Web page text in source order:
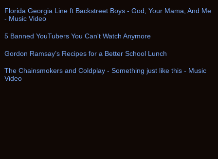
Florida Georgia Line ft Backstreet Boys - God, Your Mama, And Me
- Music Video
5 Banned YouTubers You Can't Watch Anymore
Gordon Ramsay’s Recipes for a Better School Lunch
The Chainsmokers and Coldplay - Something just like this - Music
Video